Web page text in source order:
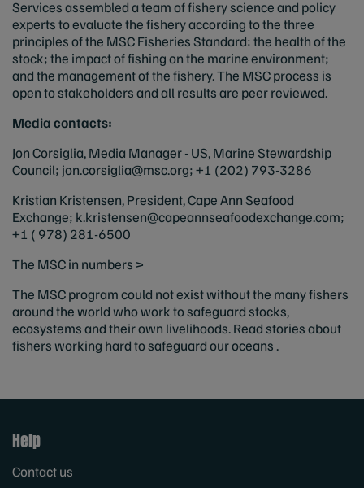
Services assembled a team of fishery science and policy
experts to evaluate the fishery according to the three
principles of the MSC Fisheries Standard: the health of the
stock; the impact of fishing on the marine environment;
and the management of the fishery. The MSC process is
open to stakeholders and all results are peer reviewed.
Media contacts:
Jon Corsiglia, Media Manager - US, Marine Stewardship
Council; jon.corsiglia@msc.org; +1 (202) 793-3286
Kristian Kristensen, President, Cape Ann Seafood
Exchange; k.kristensen@capeannseafoodexchange.com;
+1 ( 978) 281-6500
The MSC in numbers >
The MSC program could not exist without the many fishers
around the world who work to safeguard stocks,
ecosystems and their own livelihoods. Read stories about
fishers working hard to safeguard our oceans .
Help
Contact us